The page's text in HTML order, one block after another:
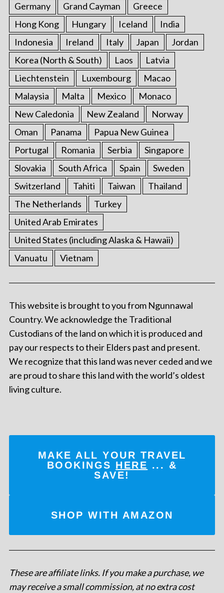
Germany
Grand Cayman
Greece
Hong Kong
Hungary Iceland
India
Indonesia
Ireland Italy Japan
Jordan
Korea (North & South)
Laos
Latvia
Liechtenstein
Luxembourg
Macao
Malaysia
Malta Mexico
Monaco
New Caledonia
New Zealand
Norway
Oman
Panama
Papua New Guinea
Portugal
Romania Serbia
Singapore
Slovakia
South Africa Spain
Sweden
Switzerland
Tahiti Taiwan
Thailand
The Netherlands
Turkey
United Arab Emirates
United States (including Alaska & Hawaii)
Vanuatu
Vietnam
This website is brought to you from Ngunnawal
Country. We acknowledge the Traditional
Custodians of the land on which it is produced and
pay our respects to their Elders past and present.
We recognize that this land was never ceded and we
are proud to share this land with the world’s oldest
living culture.
MAKE ALL YOUR TRAVEL
BOOKINGS HERE ... &
SAVE!
SHOP WITH AMAZON
These are affiliate links. If you make a purchase, we
may receive a small commission, at no extra cost